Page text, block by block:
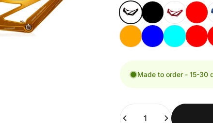
Made to order - 15-30
Quantity